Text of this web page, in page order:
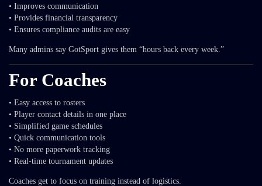
• Improves communication
• Provides financial transparency
• Ensures compliance audits are easy
Many admins say GotSport gives them “hours back every week.”
For Coaches
• Easy access to rosters
• Player contact details in one place
• Simplified game schedules
• Quick communication tools
• No more paperwork tracking
• Real-time tournament updates
Coaches get to focus on training instead of logistics.